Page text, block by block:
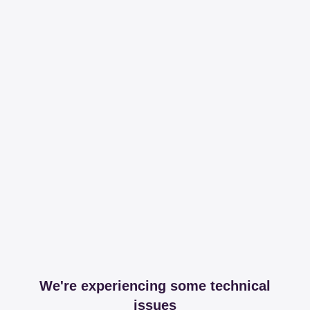
We're experiencing some technical
issues